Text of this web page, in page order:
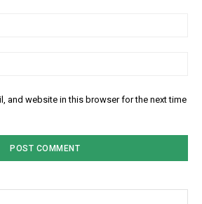
and website in this browser for the next time